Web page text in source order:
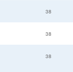
38
38
38